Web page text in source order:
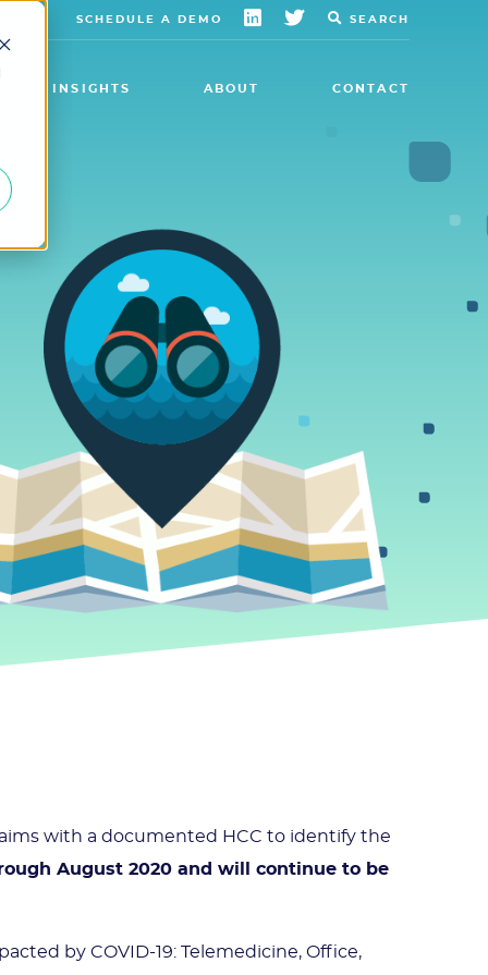
SCHEDULE A DEMO SEARCH
INSIGHTS ABOUT CONTACT
with a documented HCC to identify the
August 2020 and will continue to be
by COVID-19: Telemedicine, Office,